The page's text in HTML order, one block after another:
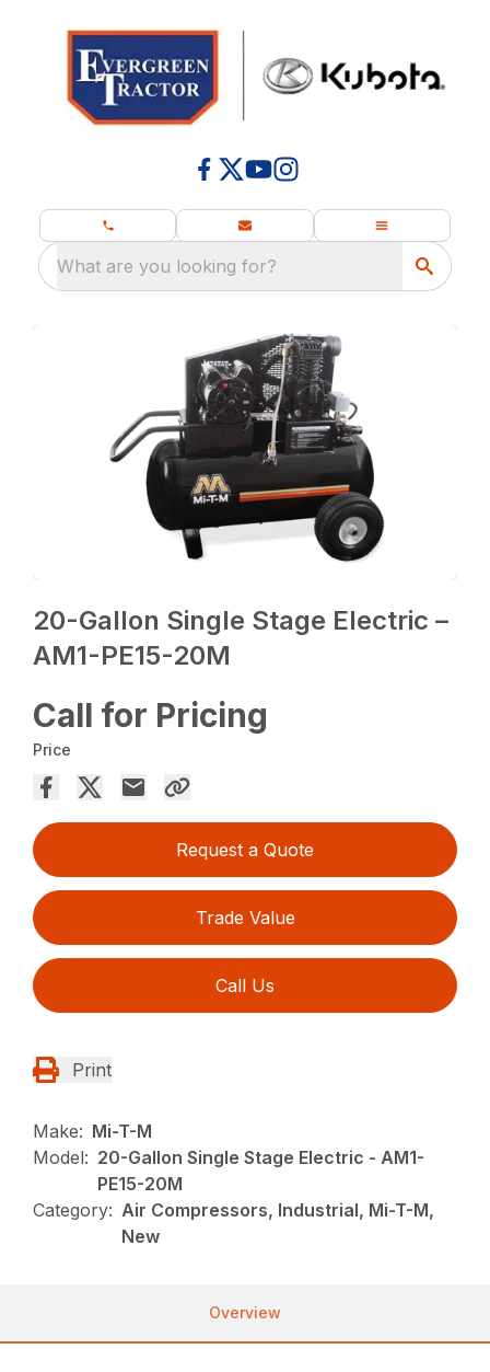
What are you looking for?
20-Gallon Single Stage Electric –
AM1-PE15-20M
Call for Pricing
Price
Request a Quote
Trade Value
Call Us
Print
Make: Mi-T-M
Model: 20-Gallon Single Stage Electric - AM1-
PE15-20M
Category: Air Compressors, Industrial, Mi-T-M,
New
Overview